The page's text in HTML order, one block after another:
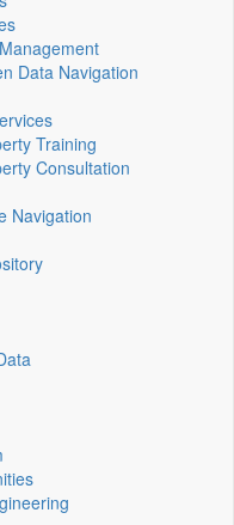
Data Navigation
Training
Consultation
Navigation